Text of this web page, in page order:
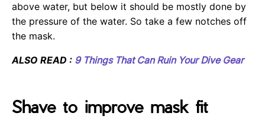
above water, but below it should be mostly done by
the pressure of the water. So take a few notches off
the mask.
ALSO READ : 9 Things That Can Ruin Your Dive Gear
Shave to improve mask fit